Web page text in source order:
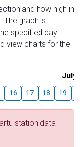
and how high in
The graph is
specified day.
view charts for the
July
16 17 18 19
station data